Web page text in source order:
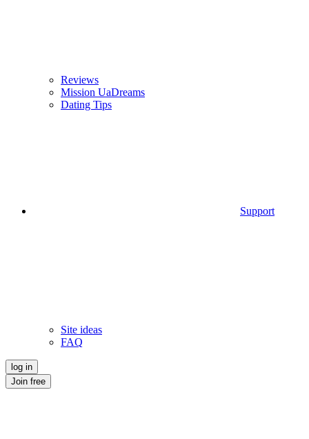
Reviews
Mission UaDreams
Dating Tips
Support
Site ideas
FAQ
log in
Join free